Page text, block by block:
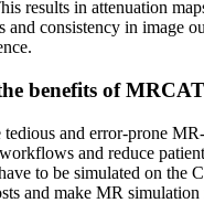
results in attenuation
and consistency in image
benefits of MRCAT
tedious and error-prone
and reduce
to be simulated on the
and make MR simulation